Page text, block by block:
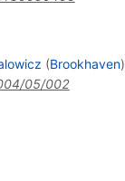
(Brookhaven)
05/002